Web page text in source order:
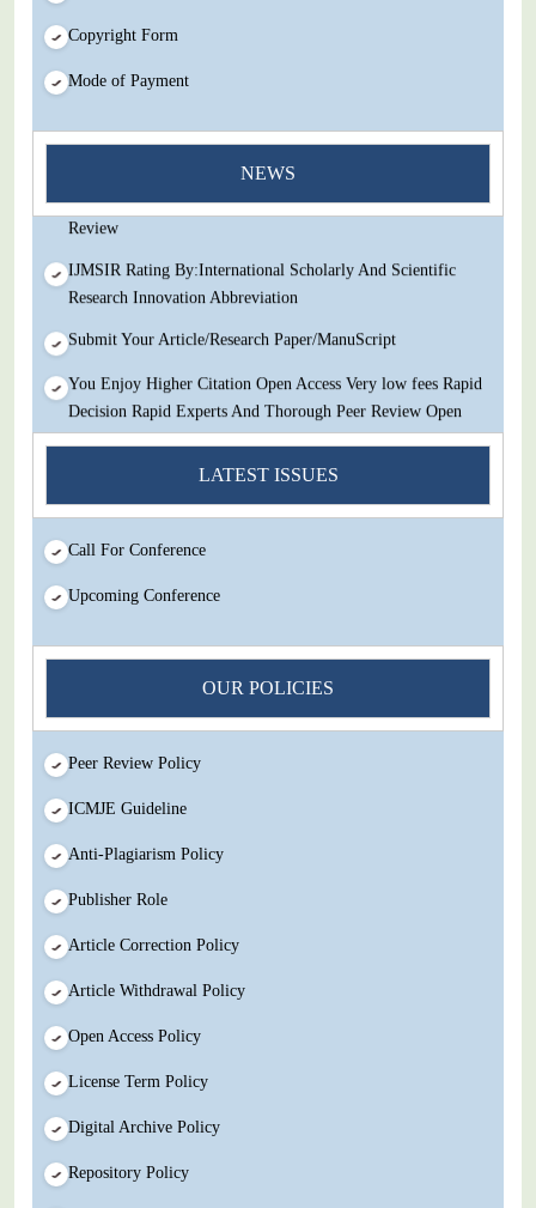
Copyright Form
Mode of Payment
NEWS
You Enjoy Higher Citation Open Access Very low fees Rapid
Review
IJMSIR Rating By:International Scholarly And Scientific
Research Innovation Abbreviation
Submit Your Article/Research Paper/ManuScript
You Enjoy Higher Citation Open Access Very low fees Rapid
Decision Rapid Experts And Thorough Peer Review Open
Review
IJMSIR Rating By:International Scholarly And Scientific
Research Innovation Abbreviation
Submit Your Article/Research Paper/ManuScript
LATEST ISSUES
Call For Conference
Upcoming Conference
OUR POLICIES
Peer Review Policy
ICMJE Guideline
Anti-Plagiarism Policy
Publisher Role
Article Correction Policy
Article Withdrawal Policy
Open Access Policy
License Term Policy
Digital Archive Policy
Repository Policy